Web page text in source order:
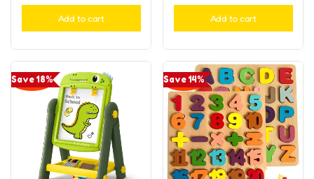
Add to cart Add to cart
Save 18% Save 14%